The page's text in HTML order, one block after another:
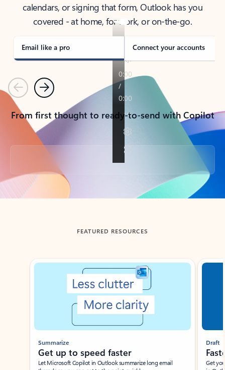
calendars, or signing that form, Outlook has you
covered - at home, for work, or on-the-go.
Email like a pro Connect your accounts
PreviousNext
From first thought to ready-to-send with Copilot
Back to tabs
FEATURED RESOURCES
Showing slide 1 of 3
Summarize
Get up to speed faster ​
Let Microsoft Copilot in Outlook summarize long email
Draft
Get